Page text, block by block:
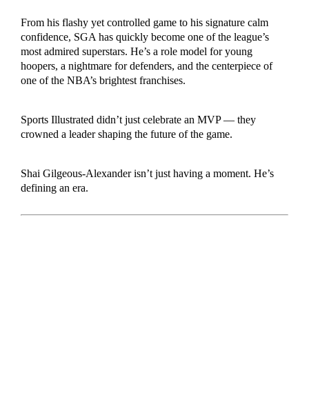
From his flashy yet controlled game to his signature calm
confidence, SGA has quickly become one of the league’s
most admired superstars. He’s a role model for young
hoopers, a nightmare for defenders, and the centerpiece of
one of the NBA’s brightest franchises.
Sports Illustrated didn’t just celebrate an MVP — they
crowned a leader shaping the future of the game.
Shai Gilgeous-Alexander isn’t just having a moment. He’s
defining an era.